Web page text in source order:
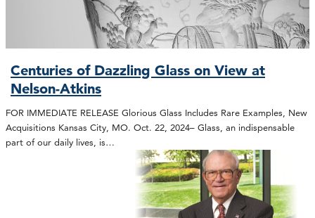
Centuries of Dazzling Glass on View at
Nelson-Atkins
FOR IMMEDIATE RELEASE Glorious Glass Includes Rare Examples, New
Acquisitions Kansas City, MO. Oct. 22, 2024– Glass, an indispensable
part of our daily lives, is…